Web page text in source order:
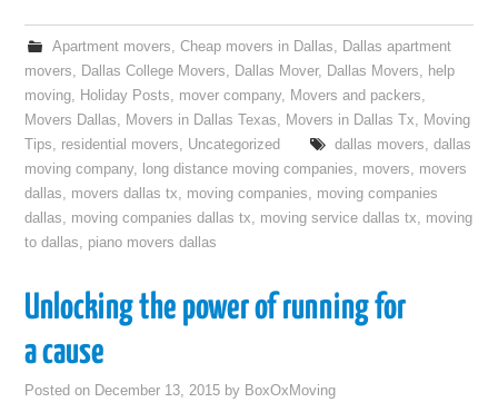
Apartment movers, Cheap movers in Dallas, Dallas apartment
movers, Dallas College Movers, Dallas Mover, Dallas Movers, help
moving, Holiday Posts, mover company, Movers and packers,
Movers Dallas, Movers in Dallas Texas, Movers in Dallas Tx, Moving
Tips, residential movers, Uncategorized dallas movers, dallas
moving company, long distance moving companies, movers, movers
dallas, movers dallas tx, moving companies, moving companies
dallas, moving companies dallas tx, moving service dallas tx, moving
to dallas, piano movers dallas
Unlocking the power of running for
a cause
Posted on December 13, 2015 by BoxOxMoving